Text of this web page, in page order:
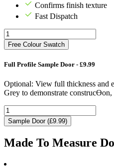
Confirms finish texture
Fast Dispatch
Free Colour Swatch
Full Profile Sample Door - £9.99
Optional: View full thickness and
Grey to demonstrate
Sample Door (£9.99)
Made To Measure